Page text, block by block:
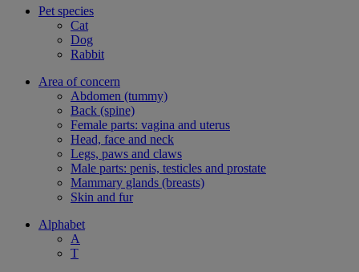
Pet species
Cat
Dog
Rabbit
Area of concern
Abdomen (tummy)
Back (spine)
Female parts: vagina and uterus
Head, face and neck
Legs, paws and claws
Male parts: penis, testicles and prostate
Mammary glands (breasts)
Skin and fur
Alphabet
A
T